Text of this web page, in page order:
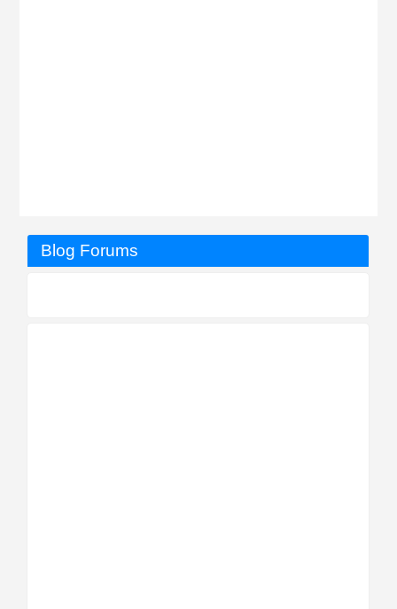
Blog Forums